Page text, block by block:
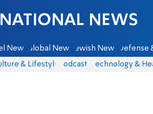
- Arutz Sheva
News Global News Jewish News Defense
& Lifestyle Podcasts Technology &